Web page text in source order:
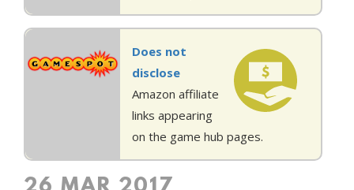
Does not
disclose
Amazon affiliate
links appearing
on the game hub pages.